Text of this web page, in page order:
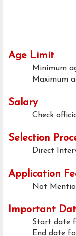
Age Limit
Minimum
Maximum
Salary
Check
Selection
Direct
Application
Not
Important
Start date
End date